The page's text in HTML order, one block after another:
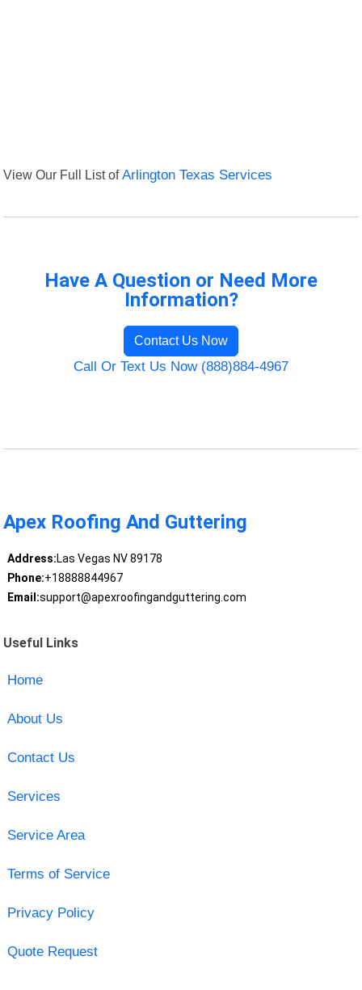
View Our Full List ofArlington Texas Services
Have A Question or Need More
Information?
Contact Us Now
Call Or Text Us Now (888)884-4967
Apex Roofing And Guttering
Address:Las Vegas NV 89178
Phone:+18888844967
Email:support@apexroofingandguttering.com
Useful Links
Home
About Us
Contact Us
Services
Service Area
Terms of Service
Privacy Policy
Quote Request